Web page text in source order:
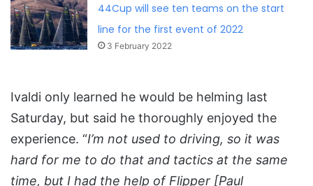
44Cup will see ten teams on the start
line for the first event of 2022
3 February 2022
Ivaldi only learned he would be helming last
Saturday, but said he thoroughly enjoyed the
experience. “I’m not used to driving, so it was
hard for me to do that and tactics at the same
time, but I had the help of Flipper [Paul